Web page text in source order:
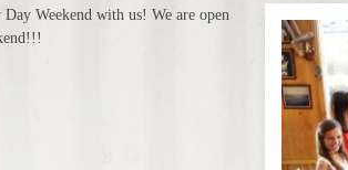
Weekend with us! We are open